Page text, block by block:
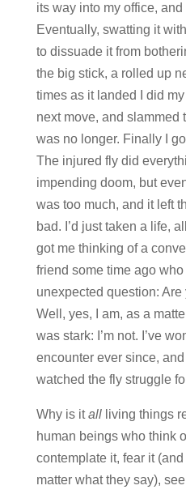
its way into my office, and
Eventually, swatting it
to dissuade it from
the big stick, a rolled up
times as it landed I did
next move, and slammed
was no longer. Finally I
The injured fly did
impending doom, but
was too much, and it left
bad. I’d just taken a life,
got me thinking of a
friend some time ago
unexpected question:
Well, yes, I am, as a
was stark: I’m not. I’ve
encounter ever since, and
watched the fly struggle
Why is itallliving things
human beings who think
contemplate it, fear it
matter what they say),